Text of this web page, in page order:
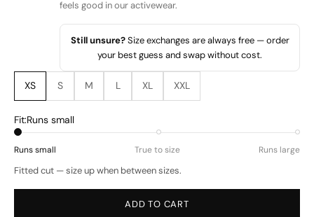
feels good in our activewear.
Still unsure?Size exchanges are always free — order
your best guess and swap without cost.
XS S M L XL XXL
Fit:Runs small
Runs small True to size Runs large
Fitted cut — size up when between sizes.
ADD TO CART